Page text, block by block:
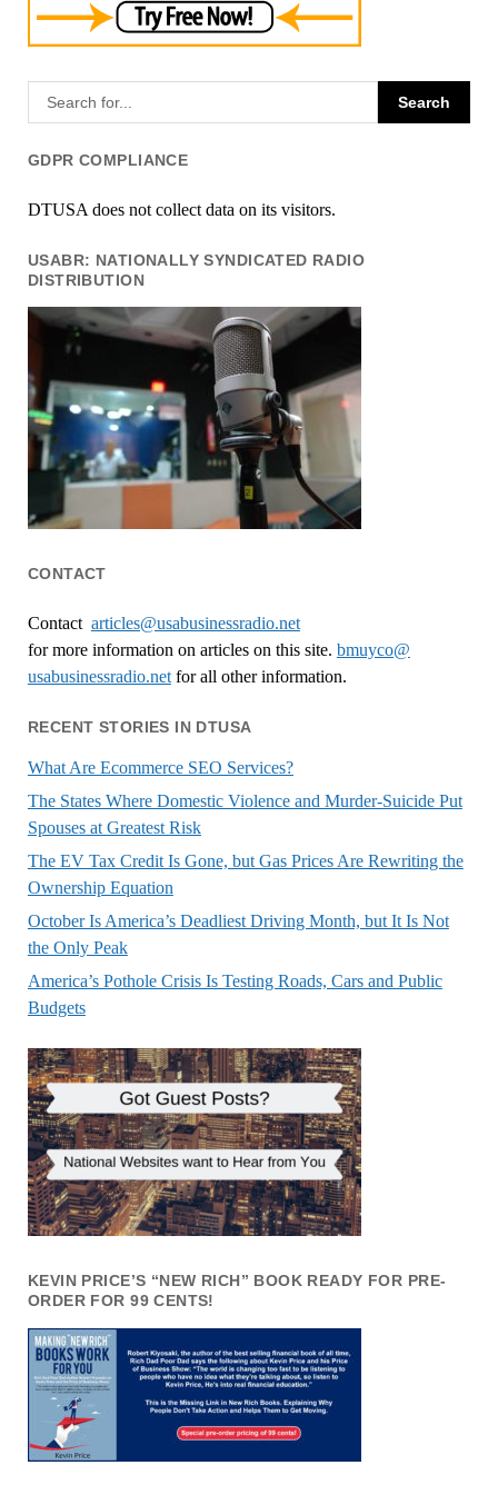
GDPR COMPLIANCE
DTUSA does not collect data on its visitors.
USABR: NATIONALLY SYNDICATED RADIO
DISTRIBUTION
CONTACT
Contact articles@usabusinessradio.net
for more information on articles on this site. bmuyco@
usabusinessradio.netfor all other information.
RECENT STORIES IN DTUSA
What Are Ecommerce SEO Services?
The States Where Domestic Violence and Murder-Suicide Put
Spouses at Greatest Risk
The EV Tax Credit Is Gone, but Gas Prices Are Rewriting the
Ownership Equation
October Is America’s Deadliest Driving Month, but It Is Not
the Only Peak
America’s Pothole Crisis Is Testing Roads, Cars and Public
Budgets
KEVIN PRICE’S “NEW RICH” BOOK READY FOR PRE-
ORDER FOR 99 CENTS!